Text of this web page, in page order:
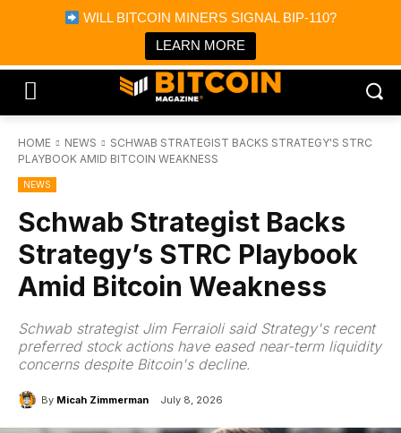
WILL BITCOIN MINERS SIGNAL BIP-110?
LEARN MORE
Bitcoin Magazine News
Bitcoin Magazine
Portfolio Tracker & Media
HOME NEWS
SCHWAB STRATEGIST BACKS STRATEGY'S STRC
PLAYBOOK AMID BITCOIN WEAKNESS
NEWS
Schwab Strategist Backs
Strategy’s STRC Playbook
Amid Bitcoin Weakness
Schwab strategist Jim Ferraioli said Strategy's recent
preferred stock actions have eased near-term liquidity
concerns despite Bitcoin's decline.
By Micah Zimmerman July 8, 2026